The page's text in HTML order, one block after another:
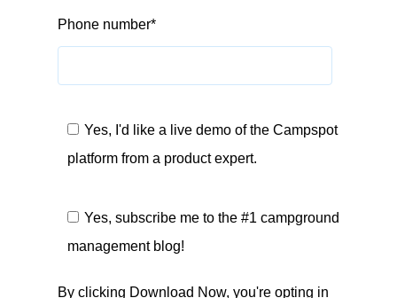
Phone number*
Yes, I'd like a live demo of the Campspot
platform from a product expert.
Yes, subscribe me to the #1 campground
management blog!
By clicking Download Now, you're opting in